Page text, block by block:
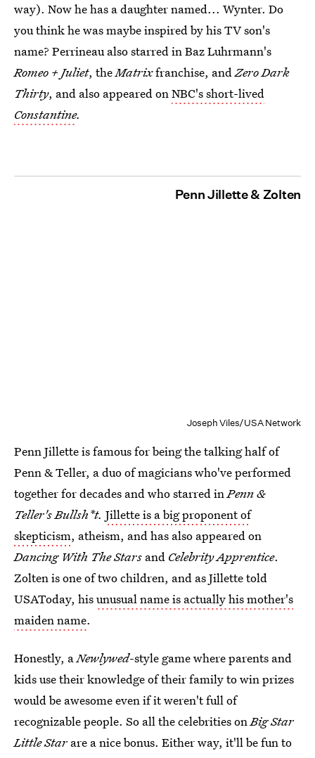
way). Now he has a daughter named... Wynter. Do
you think he was maybe inspired by his TV son's
name? Perrineau also starred in Baz Luhrmann's
Romeo + Juliet, theMatrixfranchise, andZero Dark
Thirty, and also appeared onNBC's short-lived
Constantine.
Penn Jillette & Zolten
Joseph Viles/USA Network
Penn Jillette is famous for being the talking half of
Penn & Teller, a duo of magicians who've performed
together for decades and who starred inPenn &
Teller's Bullsh*t. Jillette is a big proponent of
skepticism, atheism, and has also appeared on
Dancing With The Stars and Celebrity Apprentice.
Zolten is one of two children, and as Jillette told
USAToday, hisunusual name is actually his mother's
maiden name.
Honestly, aNewlywed-style game where parents and
kids use their knowledge of their family to win prizes
would be awesome even if it weren't full of
recognizable people. So all the celebrities onBig Star
Little Star are a nice bonus. Either way, it'll be fun to